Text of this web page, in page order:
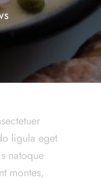
ligula eget
natoque
montes,